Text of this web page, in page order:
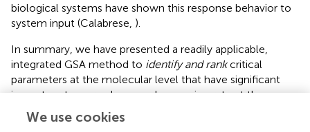
biological systems have shown this response behavior to
system input (Calabrese, ).
In summary, we have presented a readily applicable,
integrated GSA method to identify and rankcritical
parameters at the molecular level that have significant
impact on tumor volume and expansion rate at the
microscopic level. Applying the method to a previously
developed multiscale lung cancer model, ERK is found to
We use cookies